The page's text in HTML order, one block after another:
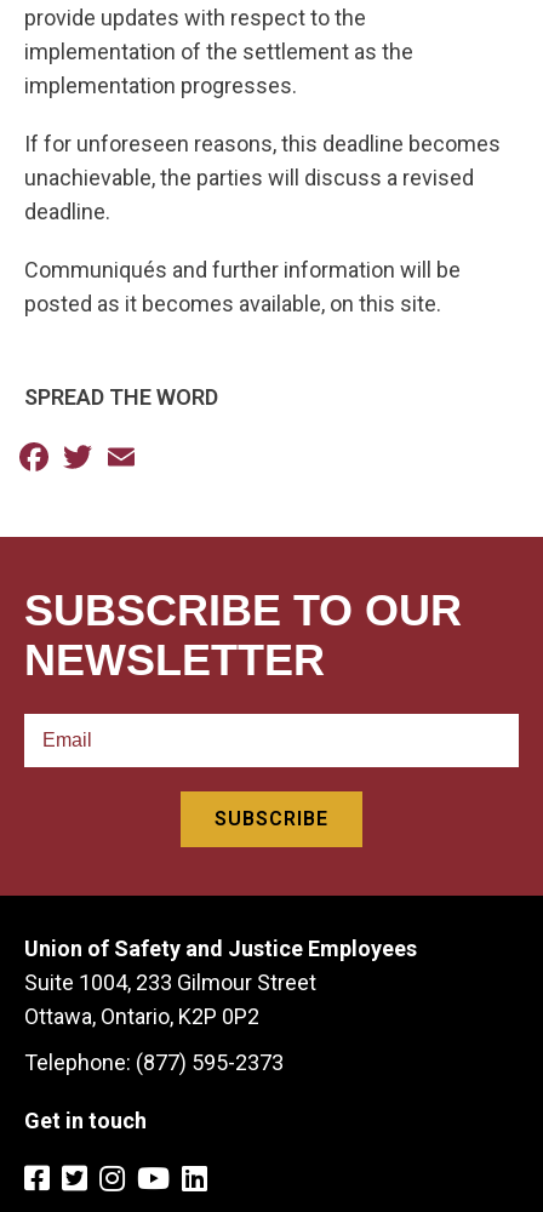
provide updates with respect to the
implementation of the settlement as the
implementation progresses.
If for unforeseen reasons, this deadline becomes
unachievable, the parties will discuss a revised
deadline.
Communiqués and further information will be
posted as it becomes available, on this site.
SPREAD THE WORD
Facebook
Twitter
SUBSCRIBE TO OUR
NEWSLETTER
Union of Safety and Justice Employees
Suite 1004, 233 Gilmour Street
Ottawa, Ontario, K2P 0P2
Telephone: (877) 595-2373
Get in touch